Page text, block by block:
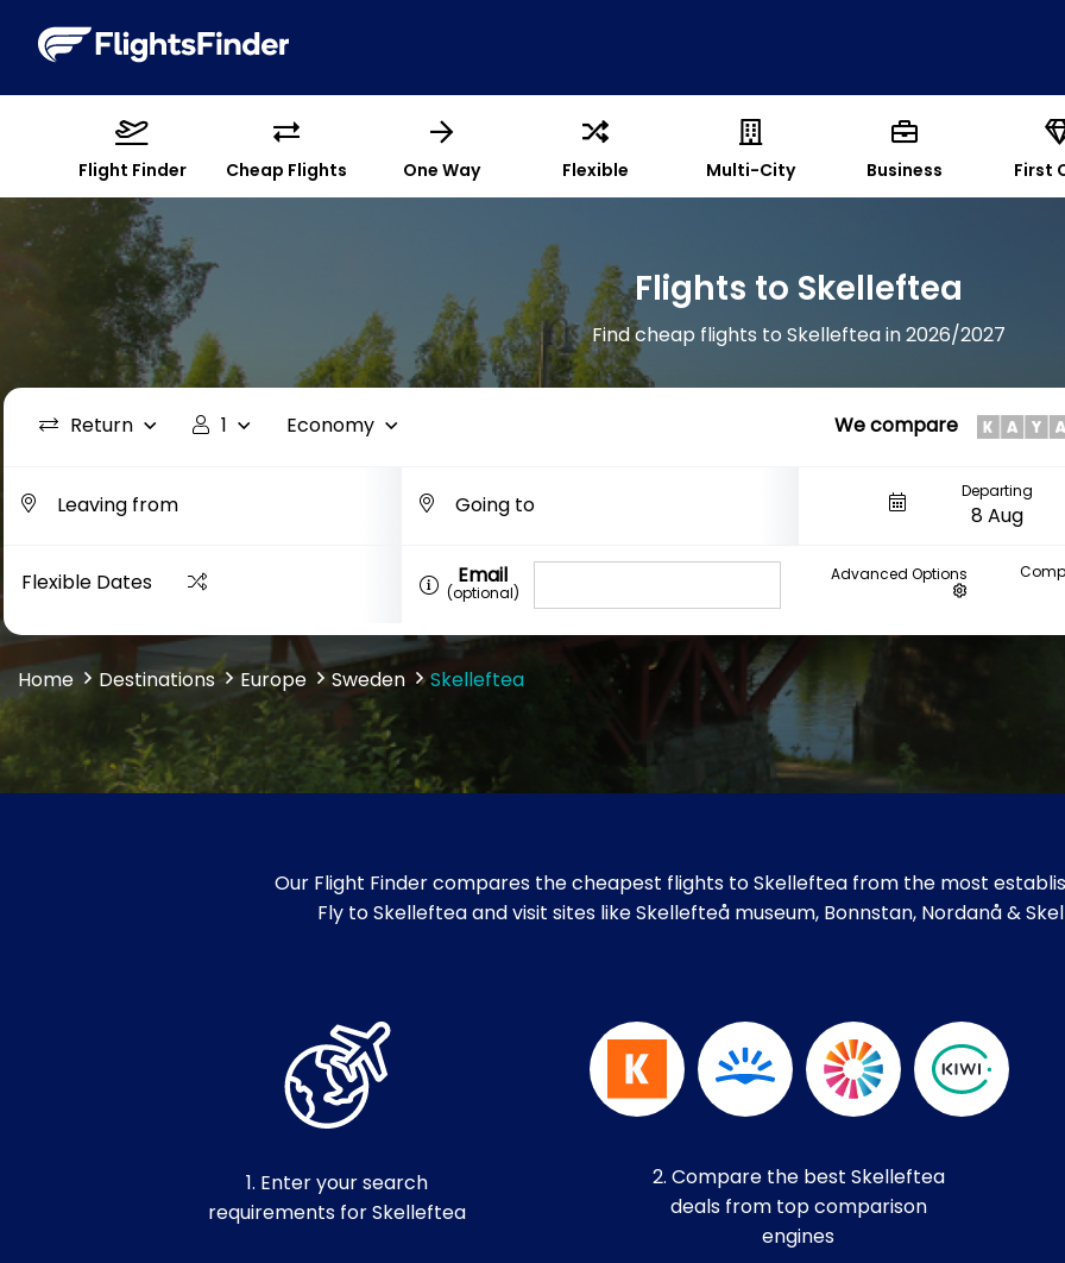
Flight Finder Cheap Flights One Way Flexible Multi-City Business First
Flights to Skelleftea
Find cheap flights to Skelleftea in 2026/2027
Return 1 Economy We compare
Departing
Flexible Dates Email
(optional)
Advanced Options
Home Destinations Europe Sweden Skelleftea
Our Flight Finder compares the cheapest flights to Skelleftea from the most
Fly to Skelleftea and visit sites like Skellefteå museum, Bonnstan, Nordanå &
1. Enter your search
requirements for Skelleftea
2. Compare the best Skelleftea
deals from top comparison
engines